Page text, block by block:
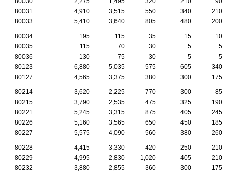
80031
4,910 3,515 550 340
210
80033
5,410 3,640 805 480 200
80034 195 115 35 15
10
80035
115 70 30 5
5
80036
130 75 30 5
5
80123
6,880 5,035 575 605
340
80127
4,565 3,375 380 300 175
80214 3,620 2,225 770 300
85
80215
3,790 2,535 475 325
190
80221
5,245 3,315 875 405
245
80226
5,160 3,565 650 450
185
80227
5,575 4,090 560 380 260
80228 4,415 3,330 420 250
210
80229
4,995 2,830 1,020 405
210
80232
3,880 2,855 360 300
175